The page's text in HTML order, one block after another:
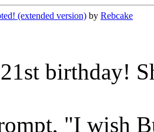
(extended version) by Rebcake
birthday!
"I wish